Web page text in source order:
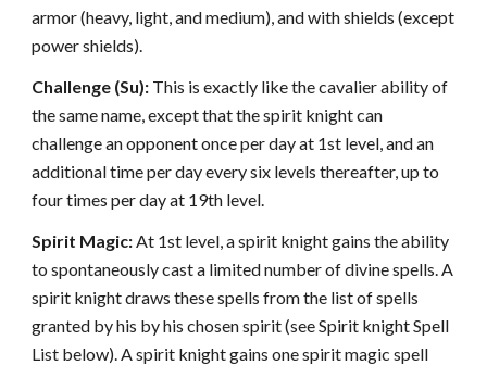
armor (heavy, light, and medium), and with shields (except
power shields).
Challenge (Su): This is exactly like the cavalier ability of
the same name, except that the spirit knight can
challenge an opponent once per day at 1st level, and an
additional time per day every six levels thereafter, up to
four times per day at 19th level.
Spirit Magic:At 1st level, a spirit knight gains the ability
to spontaneously cast a limited number of divine spells. A
spirit knight draws these spells from the list of spells
granted by his by his chosen spirit (see Spirit knight Spell
List below). A spirit knight gains one spirit magic spell